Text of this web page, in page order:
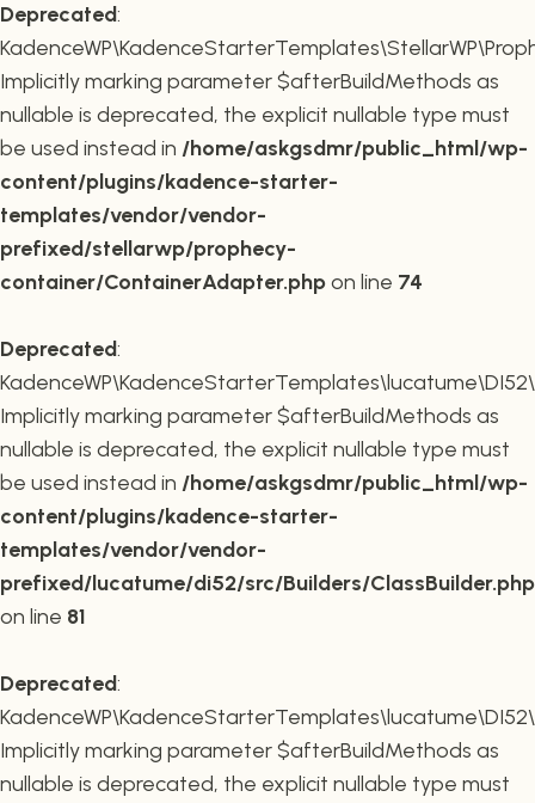
Deprecated:
Implicitly marking parameter $afterBuildMethods as
nullable is deprecated, the explicit nullable type must
be used instead in /home/askgsdmr/public_html/wp-
content/plugins/kadence-starter-
templates/vendor/vendor-
prefixed/stellarwp/prophecy-
container/ContainerAdapter.phpon line 74
Deprecated:
Implicitly marking parameter $afterBuildMethods as
nullable is deprecated, the explicit nullable type must
be used instead in /home/askgsdmr/public_html/wp-
content/plugins/kadence-starter-
templates/vendor/vendor-
prefixed/lucatume/di52/src/Builders/ClassBuilder.php
on line 81
Deprecated:
Implicitly marking parameter $afterBuildMethods as
nullable is deprecated, the explicit nullable type must